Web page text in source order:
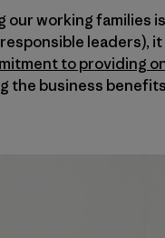
working families
leaders),
to providing
the business